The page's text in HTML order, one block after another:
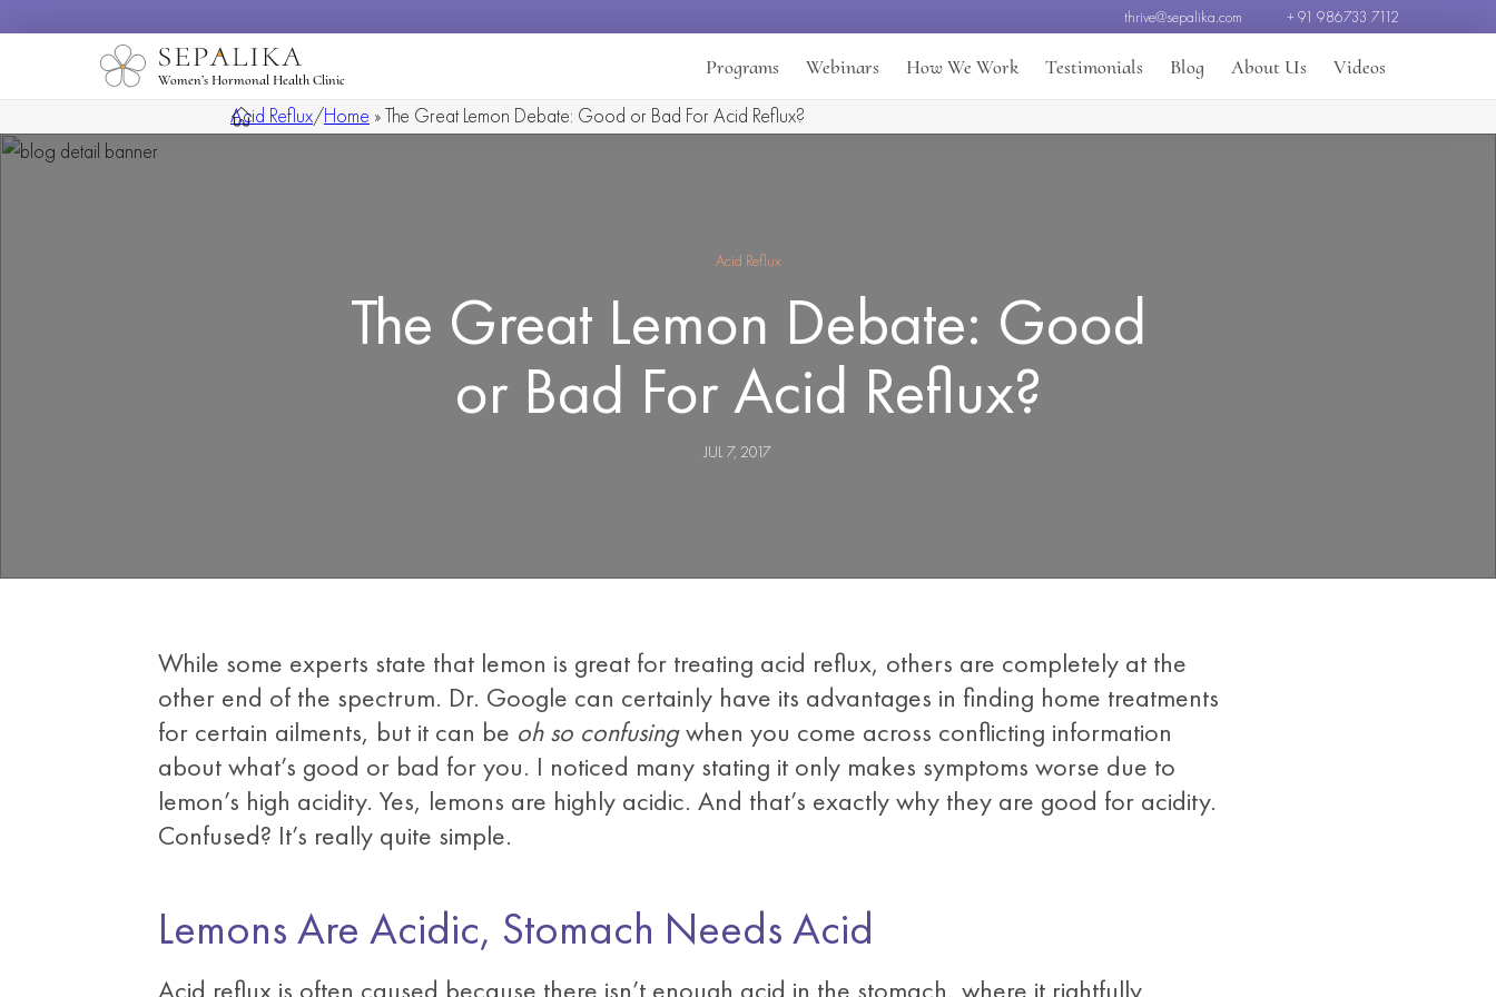
thrive@sepalika.com + 91 986733 7112
Women’s Hormonal Health Clinic
Programs Webinars How We Work Testimonials Blog About Us Videos
Acid Reflux/Home »The Great Lemon Debate: Good or Bad For Acid Reflux?
Acid Reflux
The Great Lemon Debate: Good
or Bad For Acid Reflux?
JUL 7, 2017
While some experts state that lemon is great for treating acid reflux, others are completely at the
other end of the spectrum. Dr. Google can certainly have its advantages in finding home treatments
for certain ailments, but it can be oh so confusingwhen you come across conflicting information
about what’s good or bad for you. I noticed many stating it only makes symptoms worse due to
lemon’s high acidity. Yes, lemons are highly acidic. And that’s exactly why they are good for acidity.
Confused? It’s really quite simple.
Lemons Are Acidic, Stomach Needs Acid
Acid reflux is often caused because there isn’t enough acid in the stomach, where it rightfully